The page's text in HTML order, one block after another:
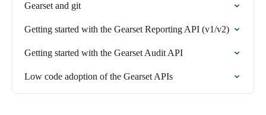
Gearset and git
Getting started with the Gearset Reporting API (v1/v2)
Getting started with the Gearset Audit API
Low code adoption of the Gearset APIs